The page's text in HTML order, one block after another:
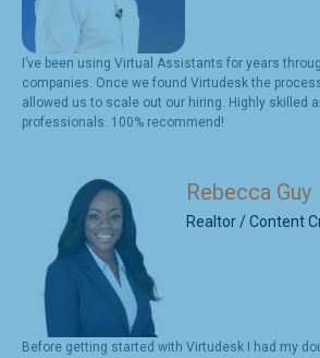
I’ve been using Virtual Assistants for years
companies. Once we found Virtudesk the
allowed us to scale out our hiring. Highly skilled
professionals. 100% recommend!
Rebecca Guy
Realtor / Content
Before getting started with Virtudesk I had my